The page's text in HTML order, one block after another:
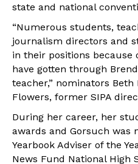
state and national
“Numerous students,
journalism directors and
in their positions because
have gotten through
teacher,” nominators Beth
Flowers, former SIPA
During her career, her
awards and Gorsuch was
Yearbook Adviser of the
News Fund National High